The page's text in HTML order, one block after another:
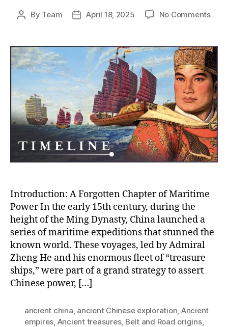
Post
By Team
PostApril 18, 2025 No Commentson
the
How
the
Ming
Introduction: A Forgotten Chapter of Maritime
Power In the early 15th century, during the
height of the Ming Dynasty, China launched a
series of maritime expeditions that stunned the
known world. These voyages, led by Admiral
Zheng He and his enormous fleet of “treasure
ships,” were part of a grand strategy to assert
Chinese power, […]
ancient china, ancient Chinese exploration, Ancient
empires, Ancient treasures, Belt and Road origins,